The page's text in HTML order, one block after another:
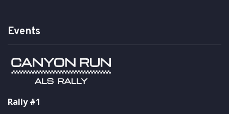
Events
Rally #1